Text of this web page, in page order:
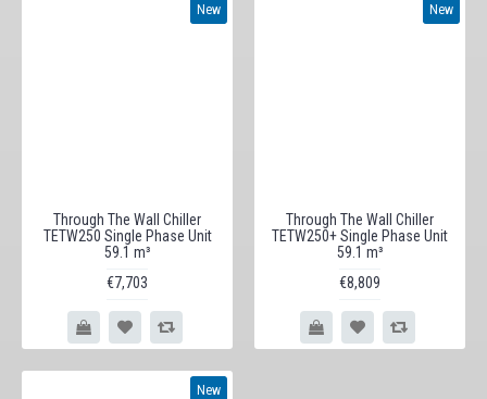
New
Through The Wall Chiller
TETW250 Single Phase Unit
59.1 m³
€7,703
New
Through The Wall Chiller
TETW250+ Single Phase Unit
59.1 m³
€8,809
New